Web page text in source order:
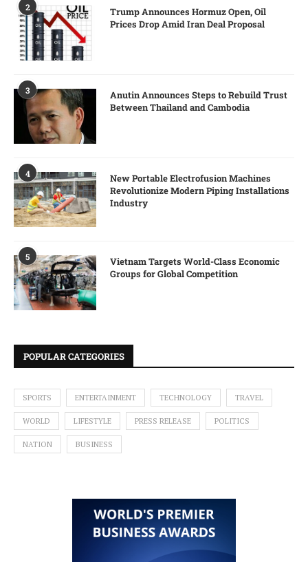
2
Trump Announces Hormuz Open, Oil
Prices Drop Amid Iran Deal Proposal
3
Anutin Announces Steps to Rebuild Trust
Between Thailand and Cambodia
4
New Portable Electrofusion Machines
Revolutionize Modern Piping Installations
Industry
5
Vietnam Targets World-Class Economic
Groups for Global Competition
POPULAR CATEGORIES
SPORTS ENTERTAINMENT TECHNOLOGY TRAVEL
WORLD LIFESTYLE PRESS RELEASE POLITICS
NATION BUSINESS